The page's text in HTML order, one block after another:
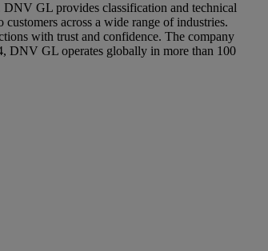
DNV GL provides classification and technical
across a wide range of industries.
with trust and confidence. The company
DNV GL operates globally in more than 100